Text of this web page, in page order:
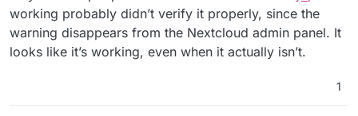
working probably didn’t verify it properly, since the
warning disappears from the Nextcloud admin panel. It
looks like it’s working, even when it actually isn’t.
1